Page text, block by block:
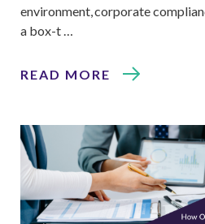
environment, corporate
a box-t …
READ MORE